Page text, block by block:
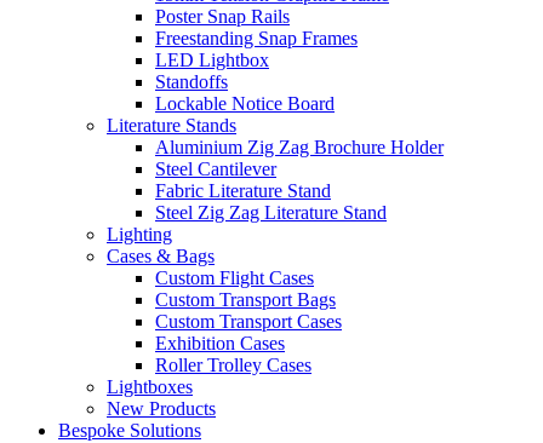
Poster Snap Rails
Freestanding Snap Frames
LED Lightbox
Standoffs
Lockable Notice Board
Literature Stands
Aluminium Zig Zag Brochure Holder
Steel Cantilever
Fabric Literature Stand
Steel Zig Zag Literature Stand
Lighting
Cases & Bags
Custom Flight Cases
Custom Transport Bags
Custom Transport Cases
Exhibition Cases
Roller Trolley Cases
Lightboxes
New Products
Bespoke Solutions